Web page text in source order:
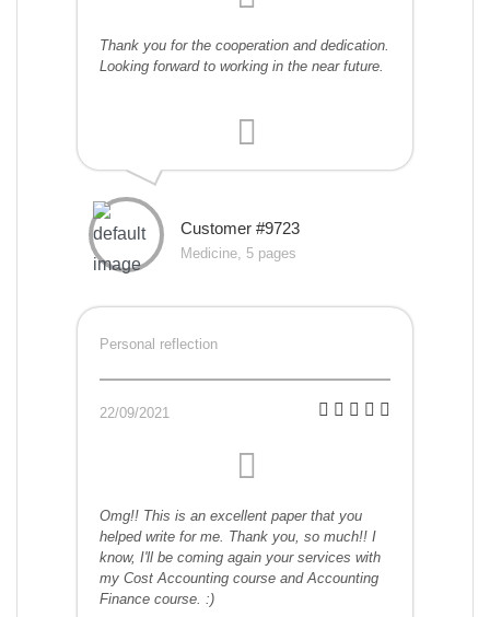
Thank you for the cooperation and dedication.
Looking forward to working in the near future.
Customer #9723
Medicine, 5 pages
Personal reflection
22/09/2021
Omg!! This is an excellent paper that you
helped write for me. Thank you, so much!! I
know, I'll be coming again your services with
my Cost Accounting course and Accounting
Finance course. :)